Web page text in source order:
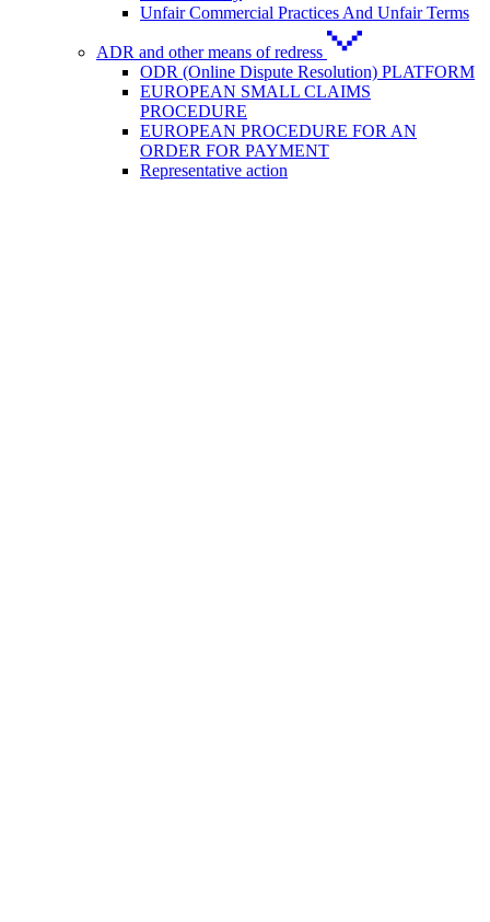
Unfair Commercial Practices And Unfair Terms
ADR and other means of redress
ODR (Online Dispute Resolution) PLATFORM
EUROPEAN SMALL CLAIMS
PROCEDURE
EUROPEAN PROCEDURE FOR AN
ORDER FOR PAYMENT
Representative action